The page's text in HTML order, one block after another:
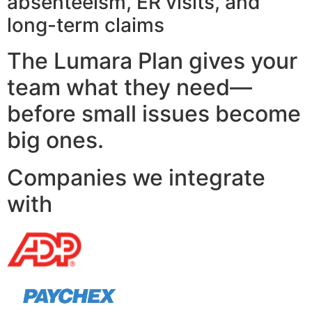
long-term claims
The Lumara Plan gives your
team what they need—
before small issues become
big ones.
Companies we integrate
with